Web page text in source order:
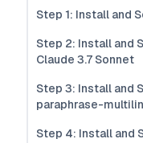
Step 1: Install and
Step 2: Install and
Claude 3.7 Sonnet
Step 3: Install and
paraphrase-
Step 4: Install and